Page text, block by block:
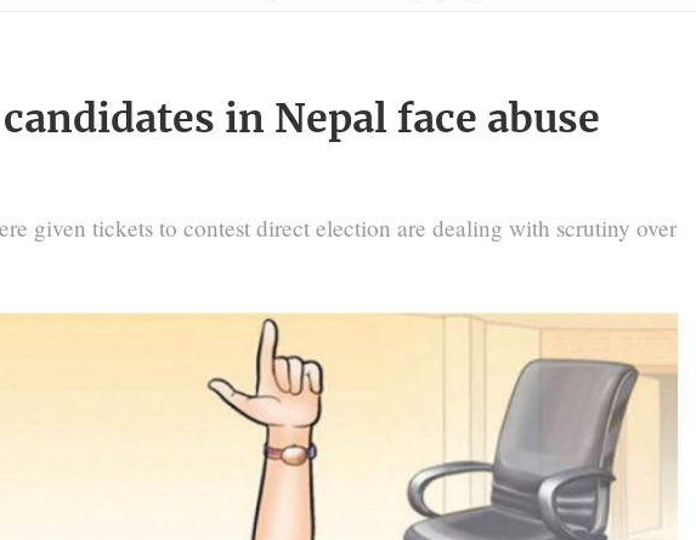
in Nepal face abuse
given tickets to contest direct election are dealing with scrutiny over